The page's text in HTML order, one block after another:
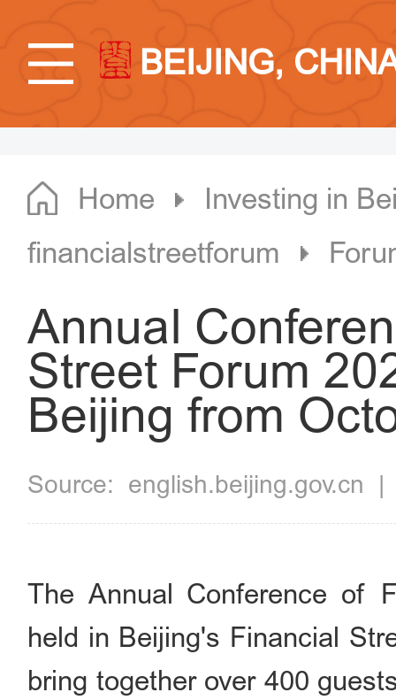
BEIJING,
Home
Investing in
financialstreetforum
Annual
Street Forum
Beijing from
Source: english.beijing.gov.cn
The Annual Conference of
held in Beijing's Financial
bring together over 400